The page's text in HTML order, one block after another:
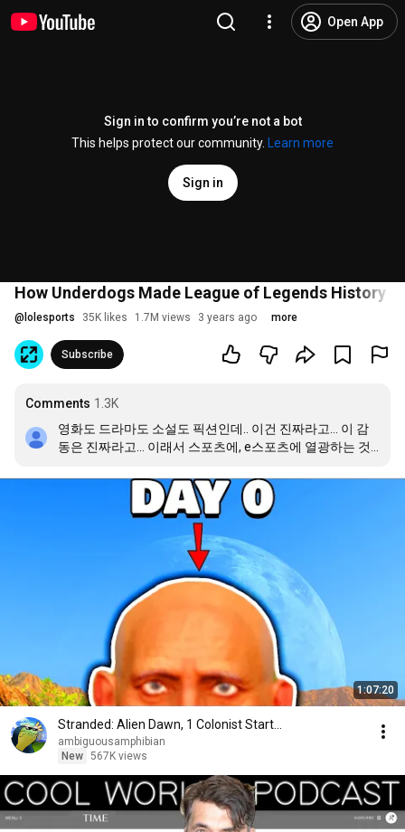
Open App
Sign in to confirm you’re not a bot
This helps protect our community.
Learn more
Sign in
How Underdogs Made League of Legends History |
@ lolesports 35K likes 1.7M views 3 years ago more
Subscribe
Comments 1.3K
영화도 드라마도 소설도 픽션인데.. 이건 진짜라고… 이 감
동은 진짜라고… 이래서 스포츠에, e스포츠에 열광하는 것
1:07:20
Stranded: Alien Dawn, 1 Colonist Start...
ambiguousamphibian
New 567K views